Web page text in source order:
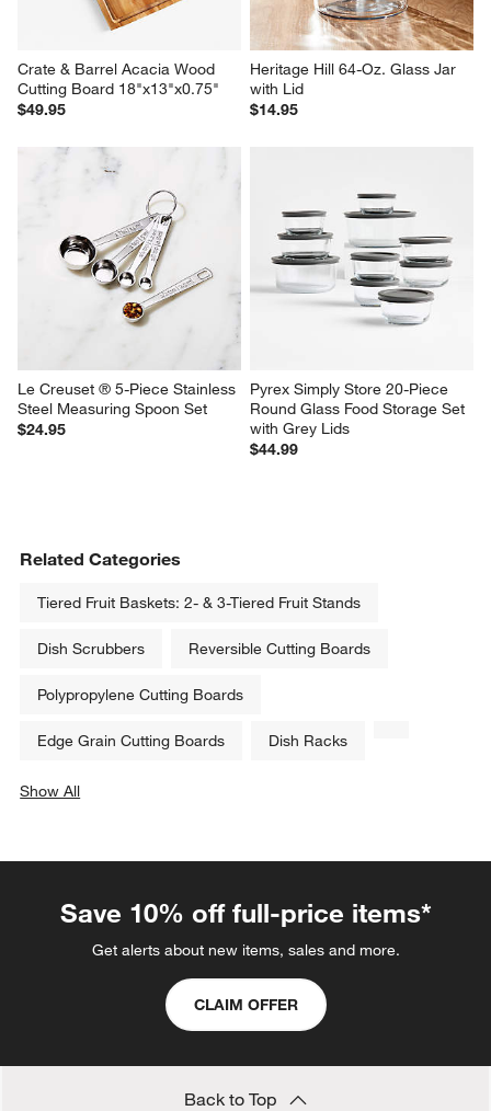
Crate & Barrel Acacia Wood
Cutting Board 18"x13"x0.75"
$49.95
Heritage Hill 64-Oz. Glass Jar
with Lid
$14.95
Le Creuset ® 5-Piece Stainless
Steel Measuring Spoon Set
$24.95
Pyrex Simply Store 20-Piece
Round Glass Food Storage Set
with Grey Lids
$44.99
Related Categories
Tiered Fruit Baskets: 2- & 3-Tiered Fruit Stands
Dish Scrubbers Reversible Cutting Boards
Polypropylene Cutting Boards
Edge Grain Cutting Boards Dish Racks
Show All
Save 10% off full-price items*
Get alerts about new items, sales and more.
CLAIM OFFER
Back to Top